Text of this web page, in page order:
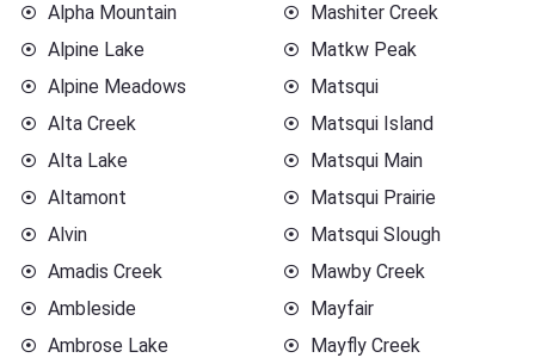
Alpha Mountain
Alpine Lake
Alpine Meadows
Alta Creek
Alta Lake
Altamont
Alvin
Amadis Creek
Ambleside
Ambrose Lake
Mashiter Creek
Matkw Peak
Matsqui
Matsqui Island
Matsqui Main
Matsqui Prairie
Matsqui Slough
Mawby Creek
Mayfair
Mayfly Creek